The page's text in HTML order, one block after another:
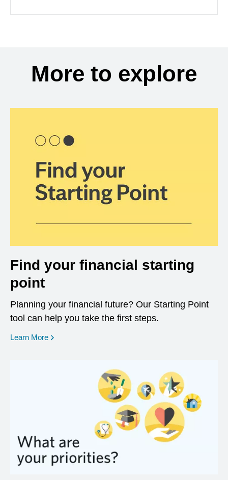
More to explore
Find your financial starting
point
Planning your financial future? Our Starting Point
tool can help you take the first steps.
Learn More opens in a new window